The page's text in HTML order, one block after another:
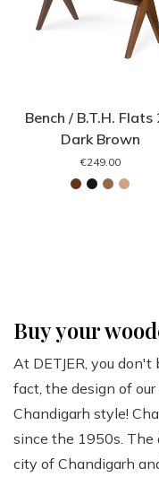
Bench / B.T.H. Flats
Dark Brown
€249.00
Buy your
At DETJER, you
fact, the design of
Chandigarh style!
since the 1950s. The
city of Chandigarh